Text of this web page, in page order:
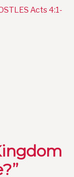
Acts 4:1-